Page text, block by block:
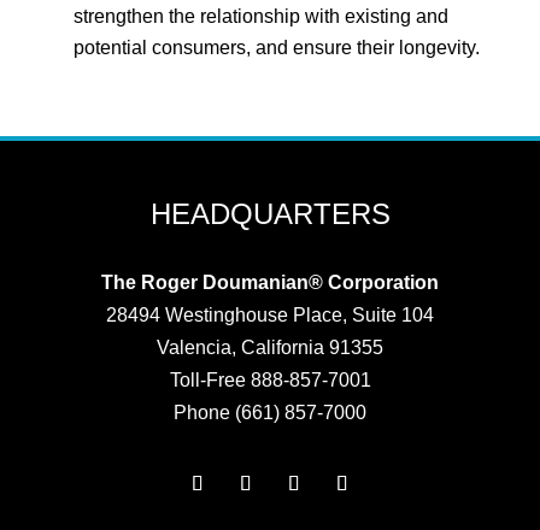
strengthen the relationship with existing and
potential consumers, and ensure their longevity.
HEADQUARTERS
The Roger Doumanian® Corporation
28494 Westinghouse Place, Suite 104
Valencia, California 91355
Toll-Free 888-857-7001
Phone (661) 857-7000